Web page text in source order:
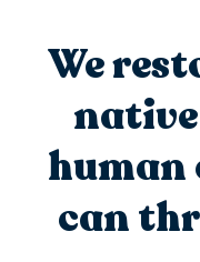
We
native
human
can